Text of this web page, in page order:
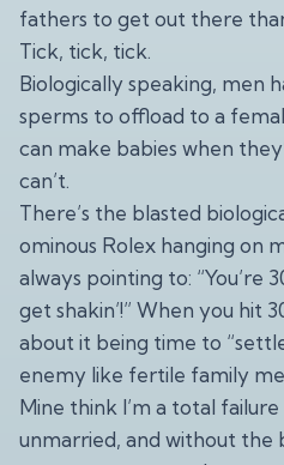
fathers to get out there
Tick, tick, tick.
Biologically speaking, men
sperms to offload to a
can make babies when
can’t.
There’s the blasted
ominous Rolex hanging on
always pointing to: “You’re
get shakin’!” When you hit
about it being time to
enemy like fertile family
Mine think I’m a total
unmarried, and without the